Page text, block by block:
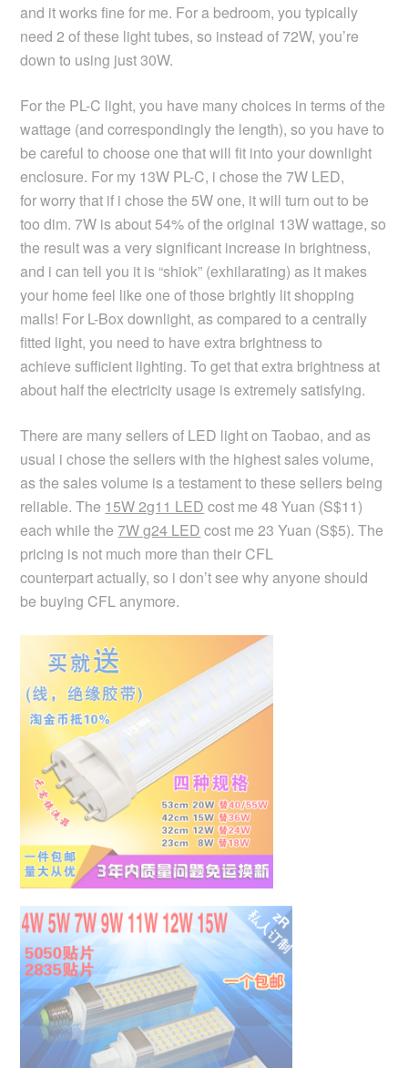
and it works fine for me. For a bedroom, you typically
need 2 of these light tubes, so instead of 72W, you’re
down to using just 30W.
For the PL-C light, you have many choices in terms of the
wattage (and correspondingly the length), so you have to
be careful to choose one that will fit into your downlight
enclosure. For my 13W PL-C, i chose the 7W LED,
for worry that if i chose the 5W one, it will turn out to be
too dim. 7W is about 54% of the original 13W wattage, so
the result was a very significant increase in brightness,
and i can tell you it is “shiok” (exhilarating) as it makes
your home feel like one of those brightly lit shopping
malls! For L-Box downlight, as compared to a centrally
fitted light, you need to have extra brightness to
achieve sufficient lighting. To get that extra brightness at
about half the electricity usage is extremely satisfying.
There are many sellers of LED light on Taobao, and as
usual i chose the sellers with the highest sales volume,
as the sales volume is a testament to these sellers being
reliable. The 15W 2g11 LED cost me 48 Yuan (S$11)
each while the7W g24 LED cost me 23 Yuan (S$5). The
pricing is not much more than their CFL
counterpart actually, so i don’t see why anyone should
be buying CFL anymore.